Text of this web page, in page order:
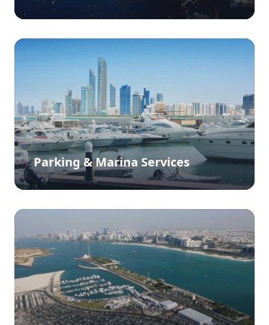
Parking & Marina Services